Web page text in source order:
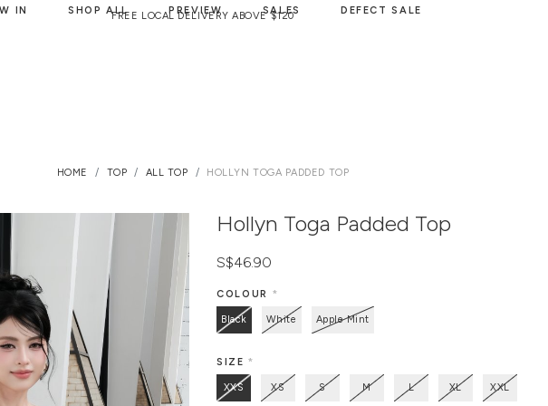
FREE LOCAL DELIVERY ABOVE $120
IN SHOP ALL PREVIEW SALES DEFECT SALE
HOME TOP ALL TOP HOLLYN TOGA PADDED TOP
Hollyn Toga Padded Top
S$46.90
COLOUR *
Black White Apple Mint
SIZE*
XXS XS S M L XL XXL